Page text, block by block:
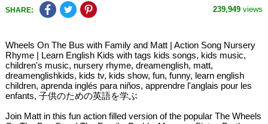
SHARE: 239,949 views
Wheels On The Bus with Family and Matt | Action Song Nursery
Rhyme | Learn English Kids with tags kids songs, kids music,
children's music, nursery rhyme, dreamenglish, matt,
dreamenglishkids, kids tv, kids show, fun, funny, learn english
children, aprenda inglés para niños, apprendre l'anglais pour les
enfants, 子供のための英語を学ぶ
Join Matt in this fun action filled version of the popular The Wheels